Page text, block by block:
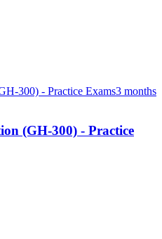
3 months
(GH-300) - Practice